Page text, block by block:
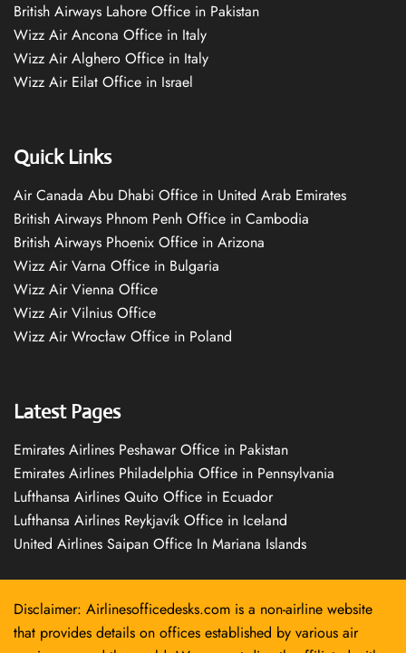
British Airways Lahore Office in Pakistan
Wizz Air Ancona Office in Italy
Wizz Air Alghero Office in Italy
Wizz Air Eilat Office in Israel
Quick Links
Air Canada Abu Dhabi Office in United Arab Emirates
British Airways Phnom Penh Office in Cambodia
British Airways Phoenix Office in Arizona
Wizz Air Varna Office in Bulgaria
Wizz Air Vienna Office
Wizz Air Vilnius Office
Wizz Air Wrocław Office in Poland
Latest Pages
Emirates Airlines Peshawar Office in Pakistan
Emirates Airlines Philadelphia Office in Pennsylvania
Lufthansa Airlines Quito Office in Ecuador
Lufthansa Airlines Reykjavík Office in Iceland
United Airlines Saipan Office In Mariana Islands
Disclaimer: Airlinesofficedesks.com is a non-airline website
that provides details on offices established by various air